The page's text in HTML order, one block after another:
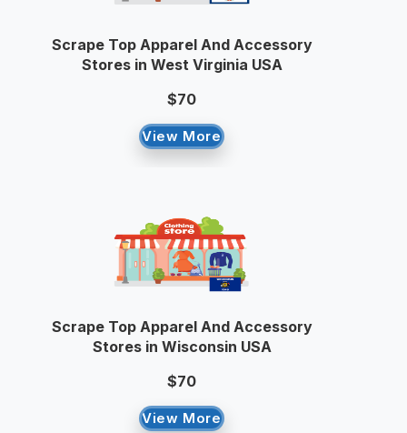
Scrape Top Apparel And Accessory
Stores in West Virginia USA
$70
View More
Scrape Top Apparel And Accessory
Stores in Wisconsin USA
$70
View More